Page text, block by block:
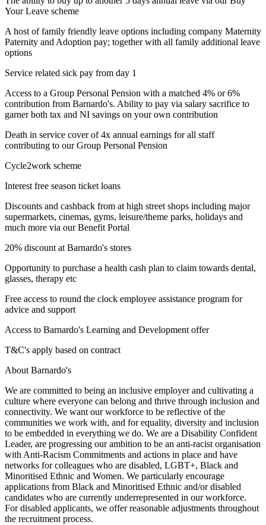
Your Leave scheme
A host of family friendly leave options including company Maternity
Paternity and Adoption pay; together with all family additional leave
options
Service related sick pay from day 1
Access to a Group Personal Pension with a matched 4% or 6%
contribution from Barnardo's. Ability to pay via salary sacrifice to
garner both tax and NI savings on your own contribution
Death in service cover of 4x annual earnings for all staff
contributing to our Group Personal Pension
Cycle2work scheme
Interest free season ticket loans
Discounts and cashback from at high street shops including major
supermarkets, cinemas, gyms, leisure/theme parks, holidays and
much more via our Benefit Portal
20% discount at Barnardo's stores
Opportunity to purchase a health cash plan to claim towards dental,
glasses, therapy etc
Free access to round the clock employee assistance program for
advice and support
Access to Barnardo's Learning and Development offer
T&C's apply based on contract
About Barnardo's
We are committed to being an inclusive employer and cultivating a
culture where everyone can belong and thrive through inclusion and
connectivity. We want our workforce to be reflective of the
communities we work with, and for equality, diversity and inclusion
to be embedded in everything we do. We are a Disability Confident
Leader, are progressing our ambition to be an anti-racist organisation
with Anti-Racism Commitments and actions in place and have
networks for colleagues who are disabled, LGBT+, Black and
Minoritised Ethnic and Women. We particularly encourage
applications from Black and Minoritised Ethnic and/or disabled
candidates who are currently underrepresented in our workforce.
For disabled applicants, we offer reasonable adjustments throughout
the recruitment process.